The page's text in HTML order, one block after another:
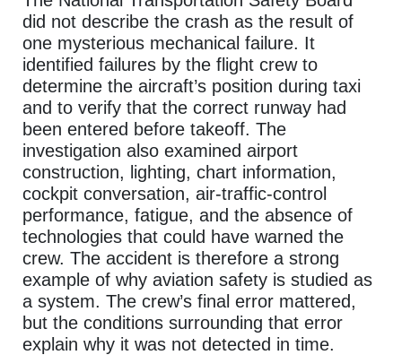
did not describe the crash as the result of
one mysterious mechanical failure. It
identified failures by the flight crew to
determine the aircraft’s position during taxi
and to verify that the correct runway had
been entered before takeoff. The
investigation also examined airport
construction, lighting, chart information,
cockpit conversation, air-traffic-control
performance, fatigue, and the absence of
technologies that could have warned the
crew. The accident is therefore a strong
example of why aviation safety is studied as
a system. The crew’s final error mattered,
but the conditions surrounding that error
explain why it was not detected in time.